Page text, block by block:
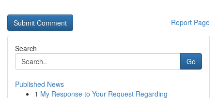
Report Page
Search
Go
Published News
1 My Response to Your Request Regarding